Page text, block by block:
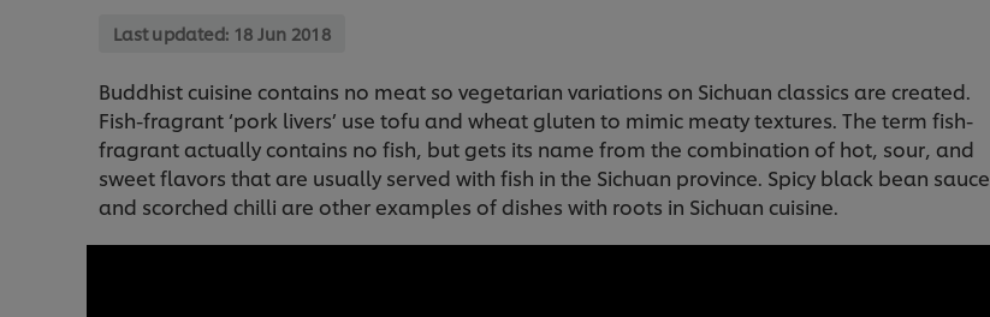
Last updated: 18 Jun 2018
Buddhist cuisine contains no meat so vegetarian variations on Sichuan classics are created.
Fish-fragrant ‘pork livers’ use tofu and wheat gluten to mimic meaty textures. The term fish-
fragrant actually contains no fish, but gets its name from the combination of hot, sour, and
sweet flavors that are usually served with fish in the Sichuan province. Spicy black bean sauce
and scorched chilli are other examples of dishes with roots in Sichuan cuisine.